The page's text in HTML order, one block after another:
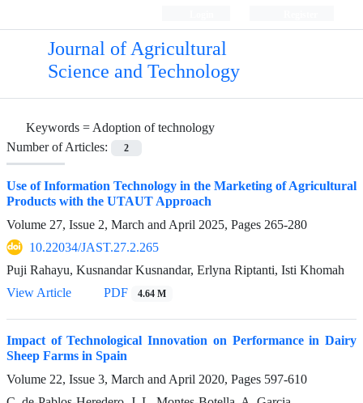
Journal of Agricultural
Science and Technology
Keywords =Adoption of technology
Number of Articles:
2
Use of Information Technology in the Marketing of Agricultural
Products with the UTAUT Approach
Volume 27, Issue 2, March and April 2025, Pages 265-280
10.22034/JAST.27.2.265
Puji Rahayu, Kusnandar Kusnandar, Erlyna Riptanti, Isti Khomah
View Article
PDF 4.64 M
Impact of Technological Innovation on Performance in Dairy
Sheep Farms in Spain
Volume 22, Issue 3, March and April 2020, Pages 597-610